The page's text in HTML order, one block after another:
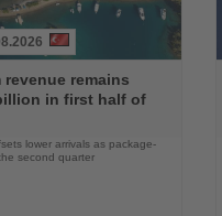
remains
in first half of
lower arrivals as package-
second quarter